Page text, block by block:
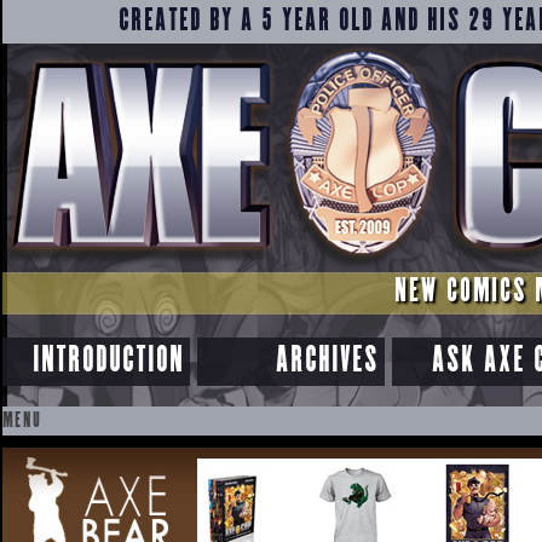
CREATED BY A 5 YEAR OLD AND HIS 29
NEW COMICS
INTRODUCTION ARCHIVES ASK AXE
MENU
SKIP
TO